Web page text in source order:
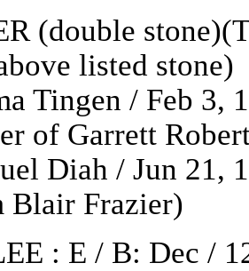
(double
listed stone)
Tingen / Feb 3,
of Garrett
Diah / Jun 21,
Blair Frazier)
: E / B: Dec /